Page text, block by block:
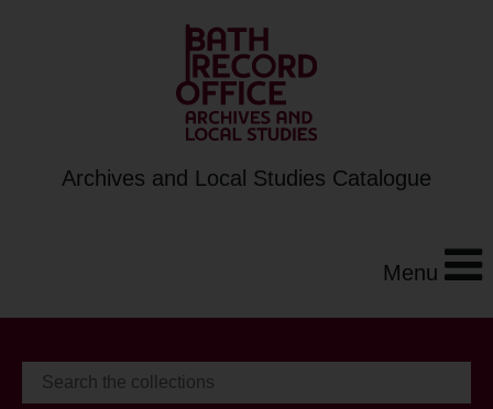
Archives and Local Studies Catalogue
Menu